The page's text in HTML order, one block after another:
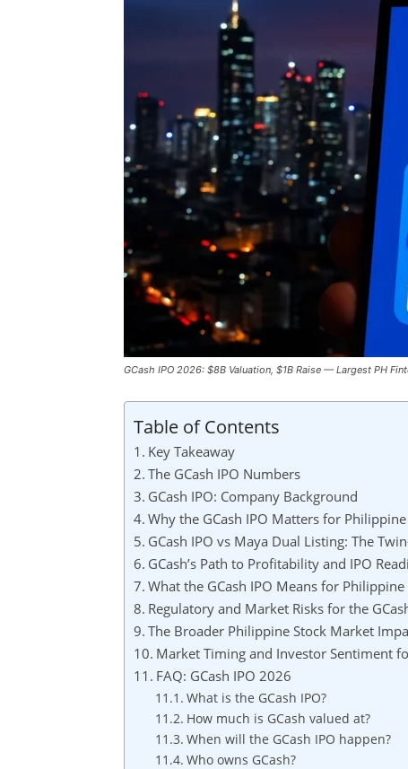
GCash IPO 2026: $8B Valuation, $1B Raise — Largest PH
Table of Contents
Key Takeaway
The GCash IPO Numbers
GCash IPO: Company Background
Why the GCash IPO Matters for
GCash IPO vs Maya Dual Listing: The
GCash’s Path to Profitability and IPO
What the GCash IPO Means for Philippine
Regulatory and Market Risks for the
The Broader Philippine Stock Market
Market Timing and Investor Sentiment
FAQ: GCash IPO 2026
What is the GCash IPO?
How much is GCash valued at?
When will the GCash IPO happen?
Who owns GCash?